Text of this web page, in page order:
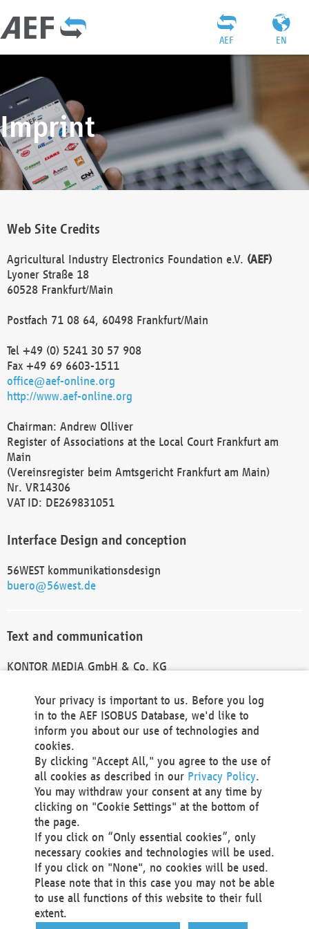
EN
AEF
Imprint
Web Site Credits
Agricultural Industry Electronics Foundation e.V. (AEF)
Lyoner Straße 18
60528 Frankfurt/Main
Postfach 71 08 64, 60498 Frankfurt/Main
Tel +49 (0) 5241 30 57 908
Fax +49 69 6603-1511
office@aef-online.org
http://www.aef-online.org
Chairman: Andrew Olliver
Register of Associations at the Local Court Frankfurt am
Main
(Vereinsregister beim Amtsgericht Frankfurt am Main)
Nr. VR14306
VAT ID: DE269831051
Interface Design and conception
56WEST kommunikationsdesign
buero@56west.de
Text and communication
KONTOR MEDIA GmbH & Co. KG
Technical Realization and Hosting
Materna Information & Communications SE
Voßkuhle 37
44141 Dortmund
Germany
Tel +49 231 5599-00
Fax +49 231 5599-100
marketing@materna.de
http://www.materna.de
Local Court Dortmund: HRB 30301
VAT ID: DE 124 904 070
Your privacy is important to us. Before you log
in to the AEF ISOBUS Database, we'd like to
inform you about our use of technologies and
cookies.
By clicking "Accept All," you agree to the use of
all cookies as described in our Privacy Policy.
You may withdraw your consent at any time by
clicking on "Cookie Settings" at the bottom of
the page.
If you click on “Only essential cookies”, only
necessary cookies and technologies will be used.
If you click on "None", no cookies will be used.
Please note that in this case you may not be able
to use all functions of this website to their full
extent.